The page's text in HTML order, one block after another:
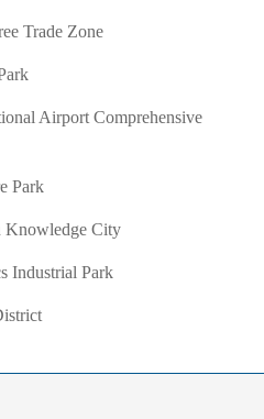
Trade Zone
Airport Comprehensive
Park
Knowledge City
Industrial Park